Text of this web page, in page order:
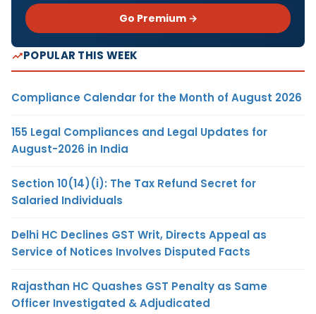
Go Premium →
POPULAR THIS WEEK
Compliance Calendar for the Month of August 2026
155 Legal Compliances and Legal Updates for
August-2026 in India
Section 10(14)(i): The Tax Refund Secret for
Salaried Individuals
Delhi HC Declines GST Writ, Directs Appeal as
Service of Notices Involves Disputed Facts
Rajasthan HC Quashes GST Penalty as Same
Officer Investigated & Adjudicated